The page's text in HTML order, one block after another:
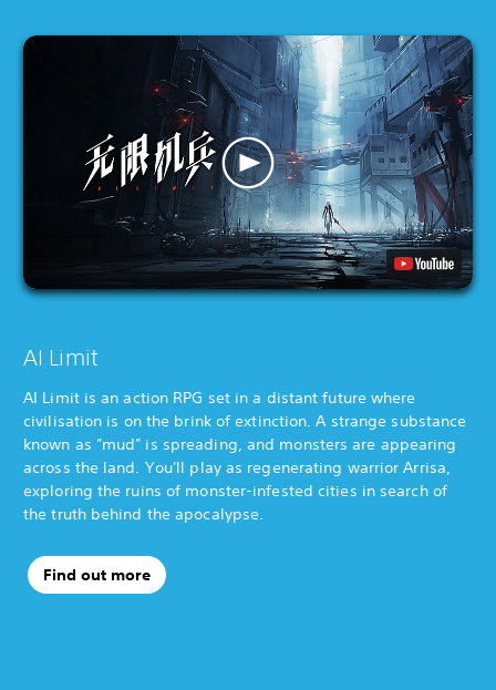
AI Limit
AI Limit is an action RPG set in a distant future where
civilisation is on the brink of extinction. A strange substance
known as "mud" is spreading, and monsters are appearing
across the land. You'll play as regenerating warrior Arrisa,
exploring the ruins of monster-infested cities in search of
the truth behind the apocalypse.
Find out more